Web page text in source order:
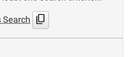
Search content_copy